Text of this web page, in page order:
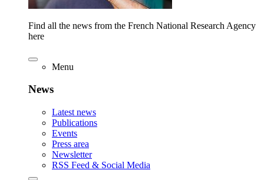
Find all the news from the French National Research Agency
here
Menu
News
Latest news
Publications
Events
Press area
Newsletter
RSS Feed & Social Media